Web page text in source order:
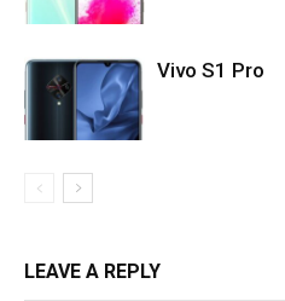
Vivo S1 Pro
LEAVE A REPLY